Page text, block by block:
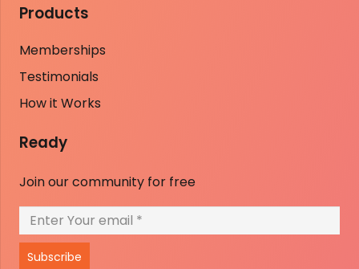
Products
Memberships
Testimonials
How it Works
Ready
Join our community for free
Subscribe